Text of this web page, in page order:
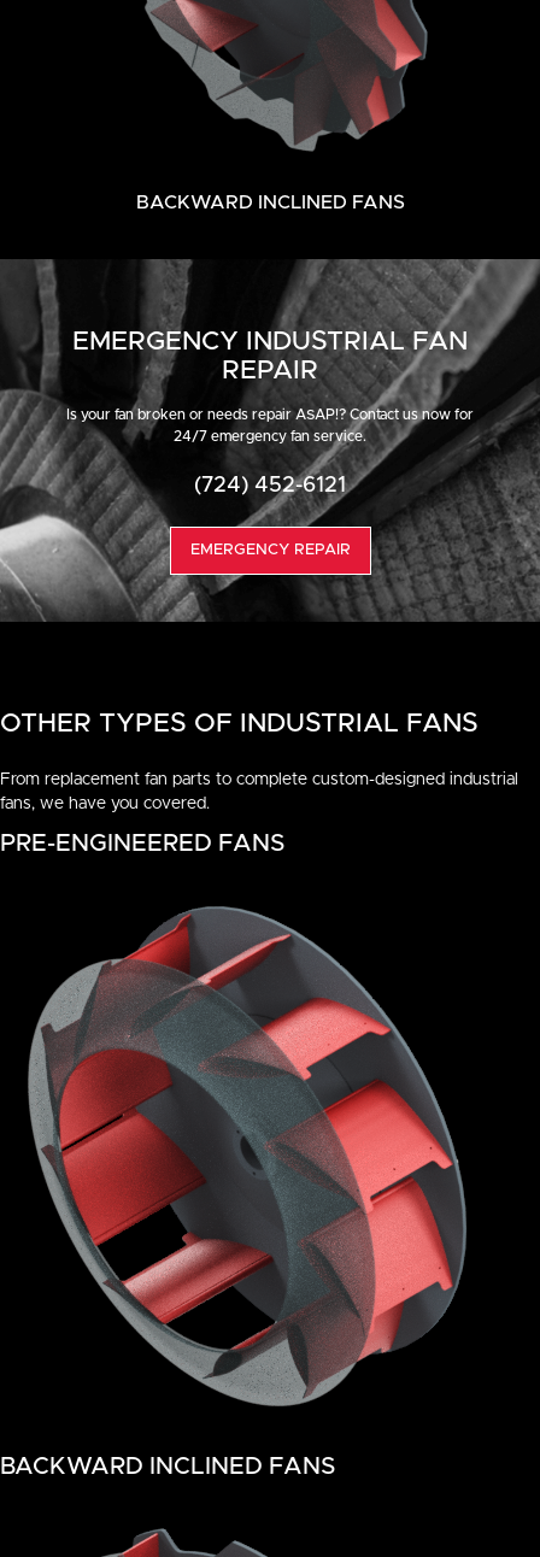
BACKWARD INCLINED FANS
EMERGENCY INDUSTRIAL FAN
REPAIR
Is your fan broken or needs repair ASAP!? Contact us now for
24/7 emergency fan service.
(724) 452-6121
EMERGENCY REPAIR
OTHER TYPES OF INDUSTRIAL FANS
From replacement fan parts to complete custom-designed industrial
fans, we have you covered.
PRE-ENGINEERED FANS
BACKWARD INCLINED FANS